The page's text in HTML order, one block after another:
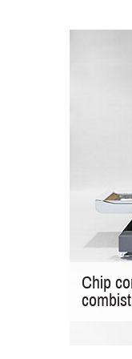
Chip